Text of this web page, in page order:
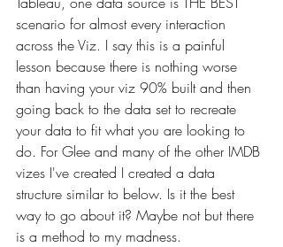
scenario for almost every interaction
across the Viz. I say this is a painful
lesson because there is nothing worse
than having your viz 90% built and then
going back to the data set to recreate
your data to fit what you are looking to
do. For Glee and many of the other IMDB
vizes I've created I created a data
structure similar to below. Is it the best
way to go about it? Maybe not but there
is a method to my madness.